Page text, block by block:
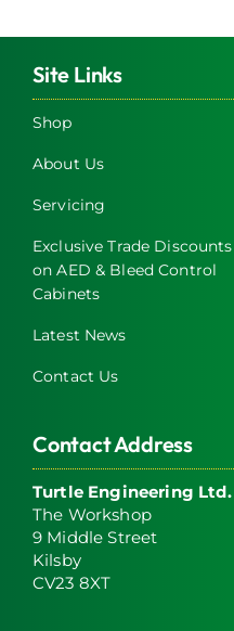
Site Links
Shop
About Us
Servicing
Exclusive Trade Discounts
on AED & Bleed Control
Cabinets
Latest News
Contact Us
Contact Address
Turtle Engineering Ltd.
The Workshop
9 Middle Street
Kilsby
CV23 8XT